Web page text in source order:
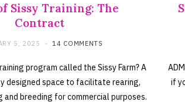
Sissy Training: The
Contract
5, 2025 14 COMMENTS
program called the Sissy Farm? A
designed space to facilitate rearing,
and breeding for commercial purposes.
if